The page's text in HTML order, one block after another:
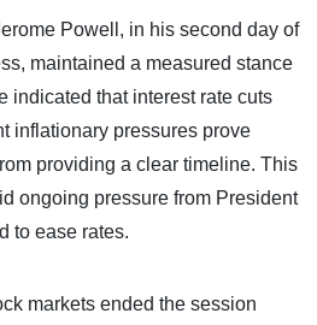
Powell, in his second day of
maintained a measured stance
indicated that interest rate cuts
inflationary pressures prove
providing a clear timeline. This
ongoing pressure from President
to ease rates.
markets ended the session